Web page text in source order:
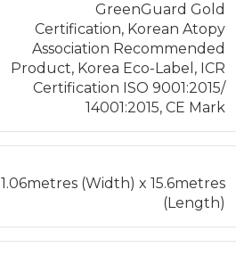
GreenGuard Gold
Certification, Korean Atopy
Association Recommended
Product, Korea Eco-Label, ICR
Certification ISO 9001:2015/
14001:2015, CE Mark
1.06metres (Width) x 15.6metres
(Length)